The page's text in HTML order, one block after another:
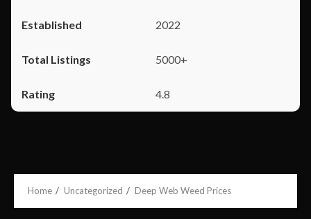
2022
5000+
4.8
Home Uncategorized Deep Web Weed Prices